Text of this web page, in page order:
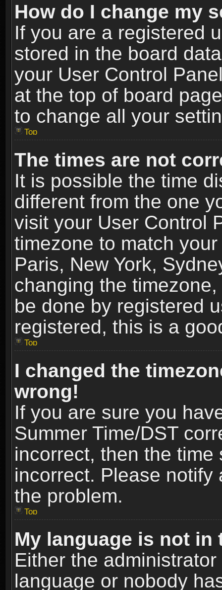
How do I change my
If you are a registered
stored in the board
your User Control
at the top of board
to change all your
Top
The times are not
It is possible the time
different from the one
visit your User Control
timezone to match
Paris, New York,
changing the
be done by registered
registered, this is a
Top
I changed the
wrong!
If you are sure you
Summer Time/DST
incorrect, then the
incorrect. Please
the problem.
Top
My language is not in
Either the
language or nobody